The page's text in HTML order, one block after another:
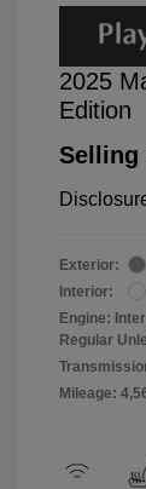
2025
Edition
Selling
Exterior:
Interior:
Engine:
Regular
Mileage: